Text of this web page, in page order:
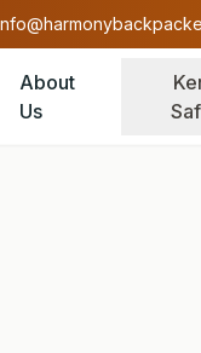
About
Us